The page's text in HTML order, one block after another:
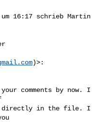
16:17 schrieb Martin
)>:
comments by now. I
directly in the file. I